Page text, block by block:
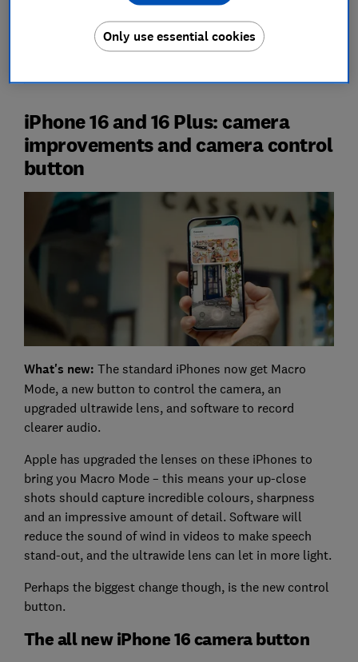
our guide to thebest iPhone dealsto see how
much you could save on the new iPhone 16, plus older
iPhone 16 and 16 Plus: camera
improvements and camera control
button
What's new: The standard iPhones now get Macro
Mode, a new button to control the camera, an
upgraded ultrawide lens, and software to record
clearer audio.
Apple has upgraded the lenses on these iPhones to
bring you Macro Mode – this means your up-close
shots should capture incredible colours, sharpness
and an impressive amount of detail. Software will
reduce the sound of wind in videos to make speech
stand-out, and the ultrawide lens can let in more light.
Perhaps the biggest change though, is the new control
button.
The all new iPhone 16 camera button
Only use essential cookies